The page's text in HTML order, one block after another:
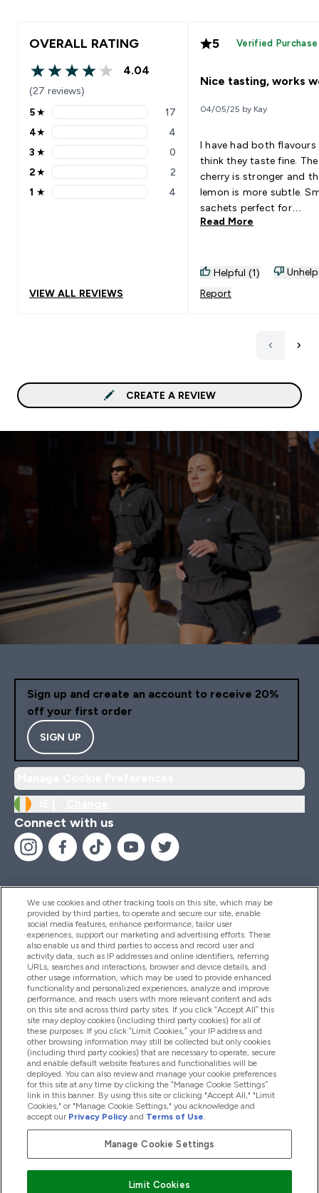
OVERALL RATING
4.04 out of 5 stars
4.04
(27 reviews)
5 stars rating 17 reviews
5★ 17
4 stars rating 4 reviews
4★ 4
3 stars rating 0 reviews
3 ★ 0
2 stars rating 2 reviews
2★ 2
1 stars rating 4 reviews
1 ★ 4
VIEW ALL REVIEWS
5 Verified Purchase
Nice tasting, works
04/05/25 by Kay
I have had both flavours
think they taste fine. The
cherry is stronger and
lemon is more subtle.
sachets perfect for
rehydration post
Read More
Helpful (1)
Report
CREATE A REVIEW
Sign up and create an account to receive 20%
off your first order
SIGN UP
Connect with us
Help And Information
Products
Company Information
Loyalty & Rewards
2026 The Hut.com Ltd
We use cookies and other tracking tools on this site, which may be
provided by third parties, to operate and secure our site, enable
social media features, enhance performance, tailor user
experiences, support our marketing and advertising efforts. These
also enable us and third parties to access and record user and
activity data, such as IP addresses and online identifiers, referring
URLs, searches and interactions, browser and device details, and
other usage information, which may be used to provide enhanced
functionality and personalized experiences, analyze and improve
performance, and reach users with more relevant content and ads
on this site and across third party sites. If you click “Accept All” this
site may deploy cookies (including third party cookies) for all of
these purposes. If you click “Limit Cookies,” your IP address and
other browsing information may still be collected but only cookies
(including third party cookies) that are necessary to operate, secure
and enable default website features and functionalities will be
deployed. You can also review and manage your cookie preferences
for this site at any time by clicking the “Manage Cookie Settings”
link in this banner. By using this site or clicking "Accept All," "Limit
Cookies," or "Manage Cookie Settings," you acknowledge and
accept our Privacy Policy and Terms of Use.
Manage Cookie Settings
Limit Cookies